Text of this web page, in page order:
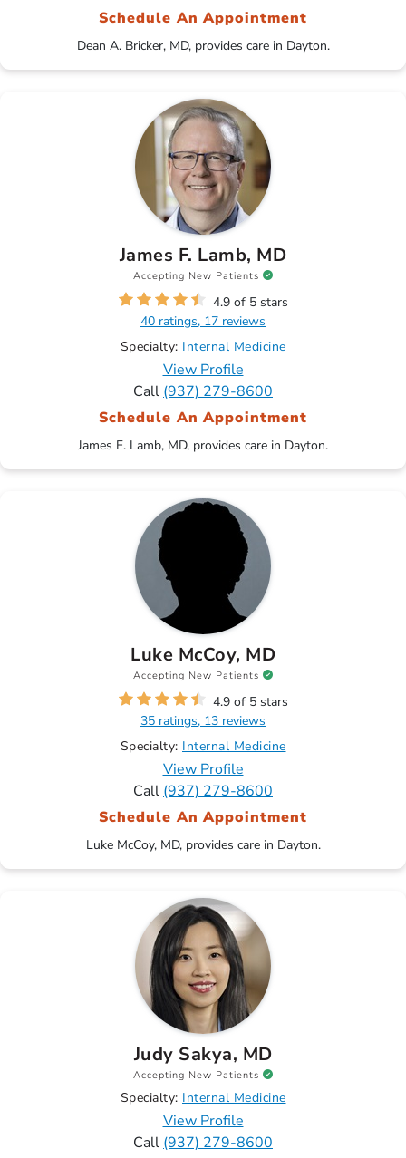
Schedule An Appointment
Dean A. Bricker, MD, provides care in Dayton.
James F. Lamb, MD
Accepting New Patients
4.9 of 5 stars
40 ratings, 17 reviews
Specialty: Internal Medicine
View Profile
Call (937) 279-8600
Schedule An Appointment
James F. Lamb, MD, provides care in Dayton.
Luke McCoy, MD
Accepting New Patients
4.9 of 5 stars
35 ratings, 13 reviews
Specialty: Internal Medicine
View Profile
Call (937) 279-8600
Schedule An Appointment
Luke McCoy, MD, provides care in Dayton.
Judy Sakya, MD
Accepting New Patients
Specialty: Internal Medicine
View Profile
Call (937) 279-8600